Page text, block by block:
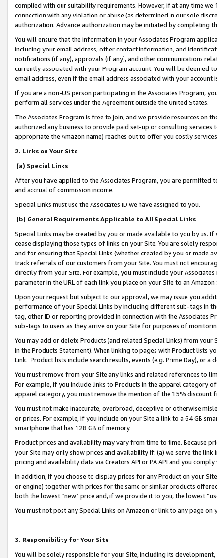
complied with our suitability requirements. However, if at any time
connection with any violation or abuse (as determined in our sole
authorization. Advance authorization may be initiated by completing
You will ensure that the information in your Associates Program
including your email address, other contact information, and
notifications (if any), approvals (if any), and other communications
currently associated with your Program account. You will be deemed
email address, even if the email address associated with your account
If you are a non-US person participating in the Associates Program,
perform all services under the Agreement outside the United States.
The Associates Program is free to join, and we provide resources on
authorized any business to provide paid set-up or consulting
appropriate the Amazon name) reaches out to offer you costly
2. Links on Your Site
(a) Special Links
After you have applied to the Associates Program, you are permitted
and accrual of commission income.
Special Links must use the Associates ID we have assigned to you.
(b) General Requirements Applicable to All Special Links
Special Links may be created by you or made available to you by us.
cease displaying those types of links on your Site. You are solely
and for ensuring that Special Links (whether created by you or
track referrals of our customers from your Site. You must not
directly from your Site. For example, you must include your
parameter in the URL of each link you place on your Site to an
Upon your request but subject to our approval, we may issue you
performance of your Special Links by including different sub-tags in
tag, other ID or reporting provided in connection with the Associates
sub-tags to users as they arrive on your Site for purposes of
You may add or delete Products (and related Special Links) from
in the Products Statement). When linking to pages with Product lists
Link. Product lists include search results, events (e.g. Prime Day), or a
You must remove from your Site any links and related references to
For example, if you include links to Products in the apparel category
apparel category, you must remove the mention of the 15% discount
You must not make inaccurate, overbroad, deceptive or otherwise
or prices. For example, if you include on your Site a link to a 64 GB
smartphone that has 128 GB of memory.
Product prices and availability may vary from time to time. Because
your Site may only show prices and availability if: (a) we serve the
pricing and availability data via Creators API or PA API and you
In addition, if you choose to display prices for any Product on your
or engine) together with prices for the same or similar products
both the lowest “new” price and, if we provide it to you, the lowest
You must not post any Special Links on Amazon or link to any page
3. Responsibility for Your Site
You will be solely responsible for your Site, including its